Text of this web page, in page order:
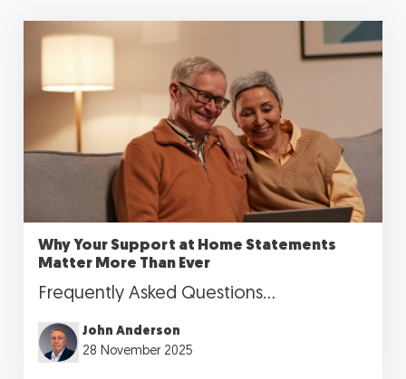
Why Your Support at Home Statements
Matter More Than Ever
Frequently Asked Questions...
John Anderson
28 November 2025